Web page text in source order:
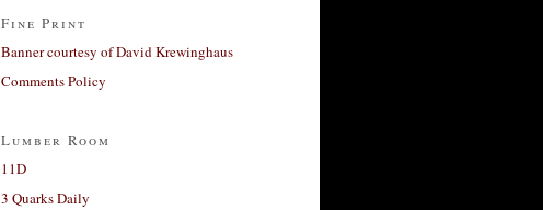
Fine Print
Banner courtesy of David Krewinghaus
Comments Policy
Lumber Room
11D
3 Quarks Daily